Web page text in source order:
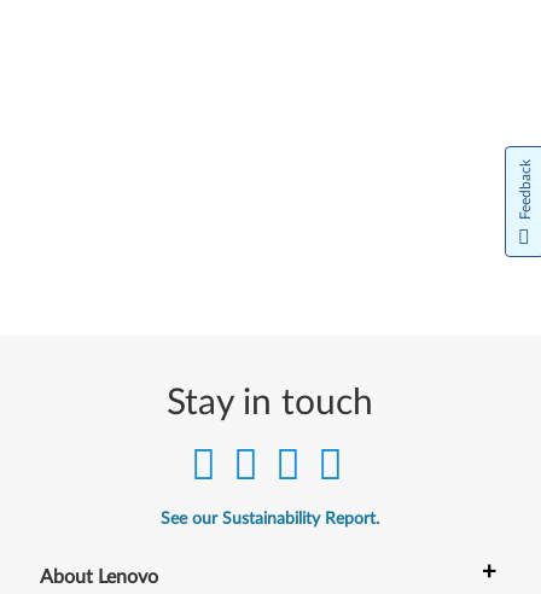
Stay in touch
See our Sustainability Report.
About Lenovo +
Feedback